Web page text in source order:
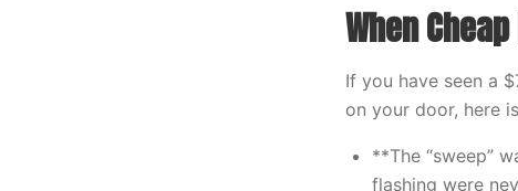
When
If you have seen a
on your door, here
**The “sweep”
flashing were